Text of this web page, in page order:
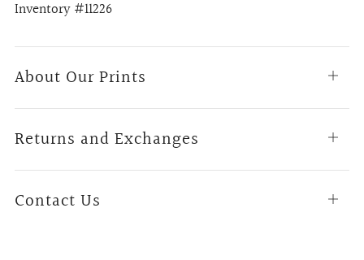
Inventory #11226
About Our Prints
Open
Returns and Exchanges
Open
Contact Us
Open